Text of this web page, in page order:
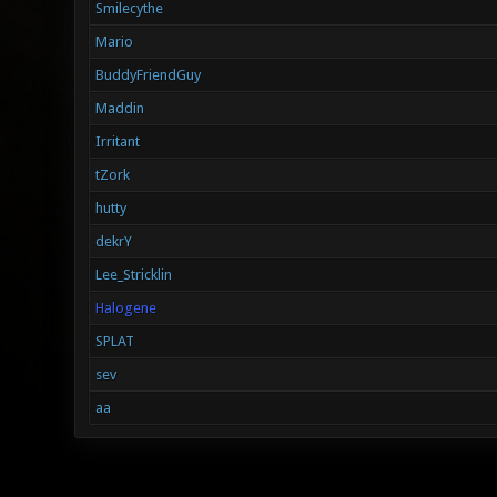
Smilecythe
Mario
BuddyFriendGuy
Maddin
Irritant
tZork
hutty
dekrY
Lee_Stricklin
Halogene
SPLAT
sev
aa